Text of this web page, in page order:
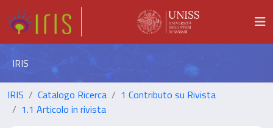
IRIS
IRIS Catalogo Ricerca
1 Contributo su Rivista
1.1 Articolo in rivista